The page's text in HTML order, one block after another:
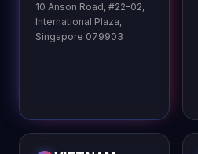
10 Anson Road, #22-02,
International Plaza,
Singapore 079903